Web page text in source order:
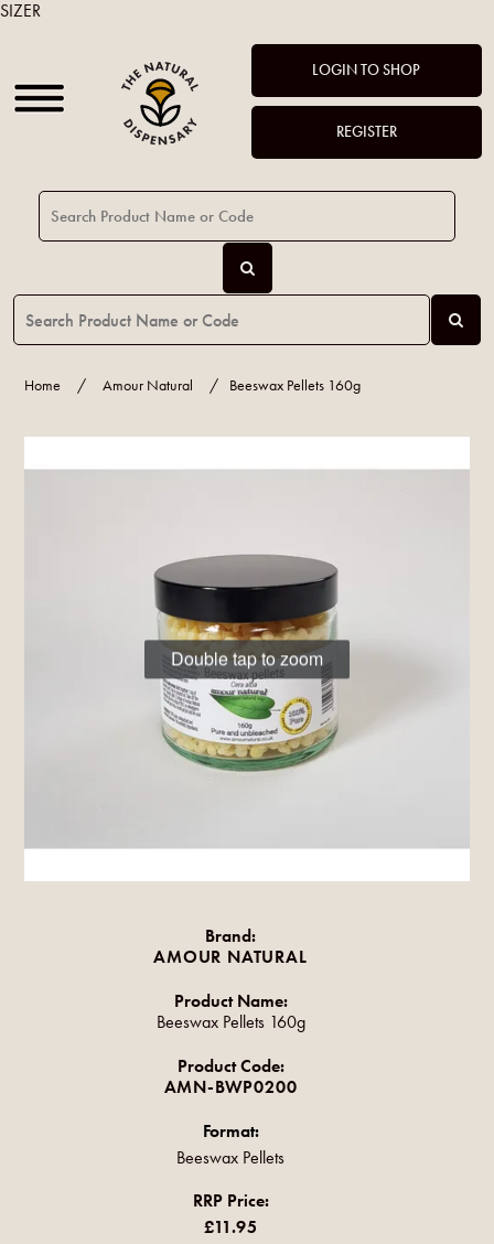
LOGIN TO SHOP
REGISTER
Home / Amour Natural / Beeswax Pellets 160g
Double tap to zoom
Brand:
AMOUR NATURAL
Product Name:
Beeswax Pellets 160g
Product Code:
AMN-BWP0200
Format:
Beeswax Pellets
RRP Price:
£11.95
SIZER